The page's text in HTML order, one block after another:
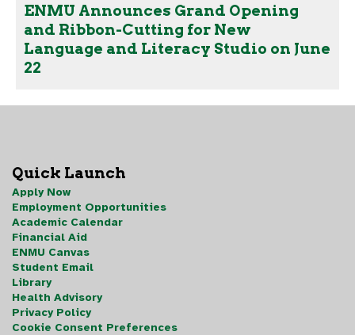
ENMU Announces Grand Opening
and Ribbon-Cutting for New
Language and Literacy Studio on June
22
Quick Launch
Apply Now
Employment Opportunities
Academic Calendar
Financial Aid
ENMU Canvas
Student Email
Library
Health Advisory
Privacy Policy
Cookie Consent Preferences